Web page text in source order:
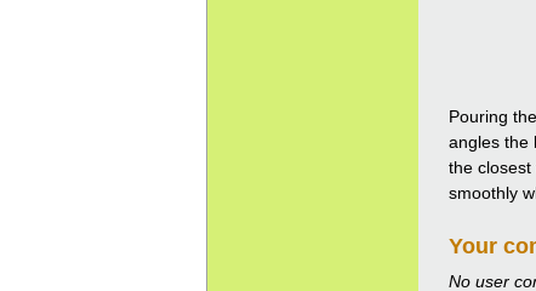
Pouring
angles the
the
smoothly
Your
No user